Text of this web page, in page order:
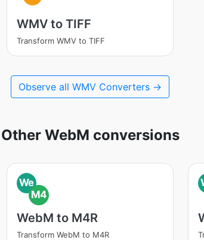
WMV to TIFF
Transform WMV to TIFF
Observe all WMV Converters →
Other WebM conversions
We
M4
WebM to M4R
Transform WebM to M4R